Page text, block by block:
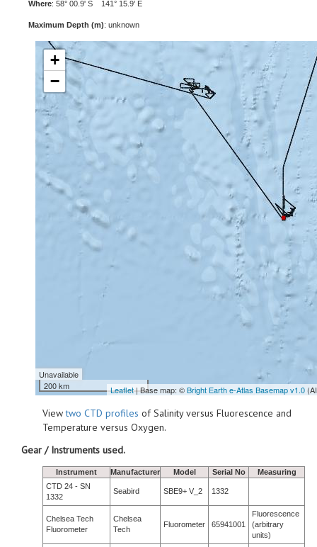
Where: 58° 00.9' S 141° 15.9' E
Maximum Depth (m): unknown
+
−
Unavailable
200 km
Leaflet| Base map: ©Bright Earth e-Atlas Basemap v1.0
Viewtwo CTD profiles of Salinity versus Fluorescence and
Temperature versus Oxygen.
Gear / Instruments used.
Instrument Manufacturer Model Serial No
Measuring
CTD 24 - SN
1332
Seabird SBE9+ V_2 1332
Chelsea Tech
Fluorometer
Chelsea
Tech
Fluorometer 65941001
Fluorescence
(arbitrary
units)